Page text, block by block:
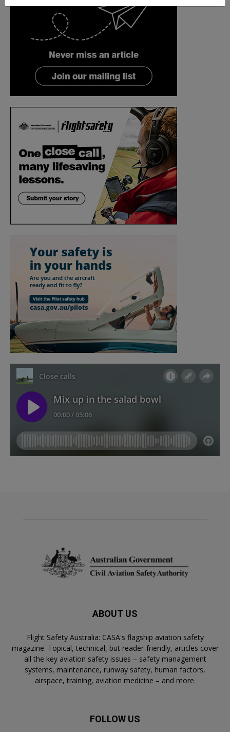
ABOUT US
Flight Safety Australia: CASA's flagship aviation safety
magazine. Topical, technical, but reader-friendly, articles cover
all the key aviation safety issues – safety management
systems, maintenance, runway safety, human factors,
airspace, training, aviation medicine – and more.
FOLLOW US